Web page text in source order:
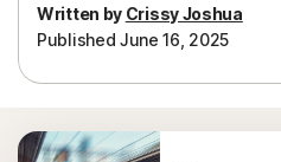
Written by Crissy Joshua
Published June 16, 2025